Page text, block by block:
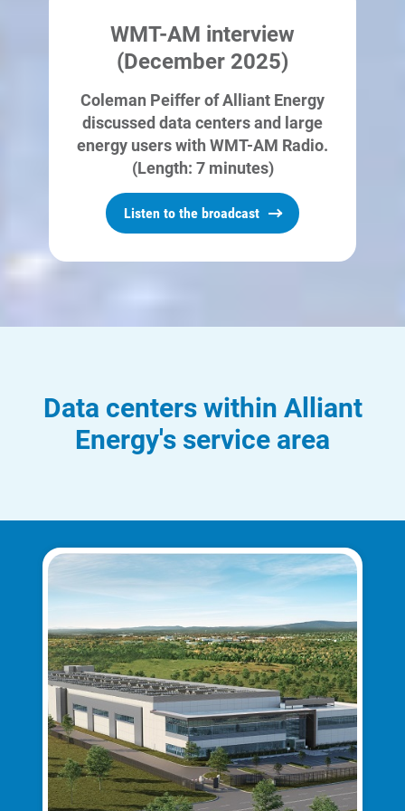
Communities and Safety
Communities and Safety
Community Programs
Data Centers and Your Energy
means that there will be no water
demands for cooling once it is
operational.
WMT-AM interview
(December 2025)
Coleman Peiffer of Alliant Energy
discussed data centers and large
energy users with WMT-AM Radio.
(Length: 7 minutes)
Listen to the broadcast
Data centers within Alliant
Energy's service area